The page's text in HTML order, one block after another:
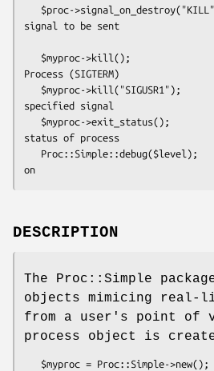
signal to be sent
Process (SIGTERM)
specified signal
status of process
DESCRIPTION
The Proc::Simple
objects mimicing real-
from a user's point of
process object is